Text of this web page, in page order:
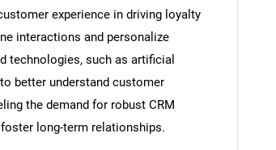
experience in driving loyalty
interactions and personalize
technologies, such as artificial
better understand customer
the demand for robust CRM
long-term relationships.